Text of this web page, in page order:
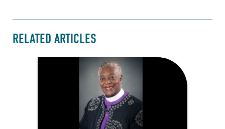
RELATED ARTICLES